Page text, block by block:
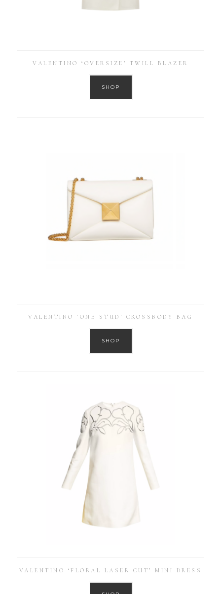
VALENTINO ‘OVERSIZE’ TWILL BLAZER
SHOP
VALENTINO ‘ONE STUD’ CROSSBODY BAG
SHOP
VALENTINO ‘FLORAL LASER CUT’ MINI DRESS